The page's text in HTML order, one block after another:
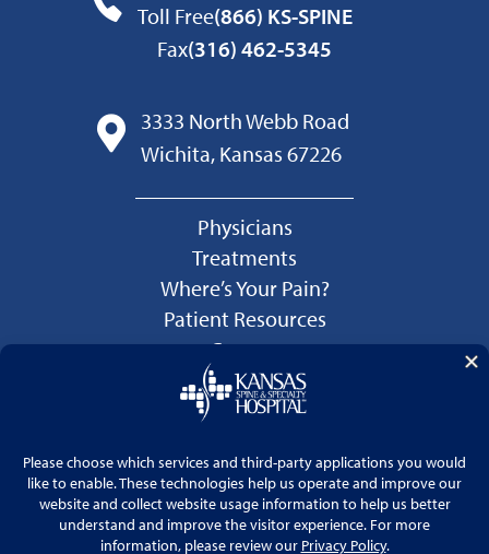
Toll Free(866) KS-SPINE
Fax(316) 462-5345
3333 North Webb Road
Wichita, Kansas 67226
Physicians
Treatments
Where’s Your Pain?
Patient Resources
Careers
Language Services
Price Transparency